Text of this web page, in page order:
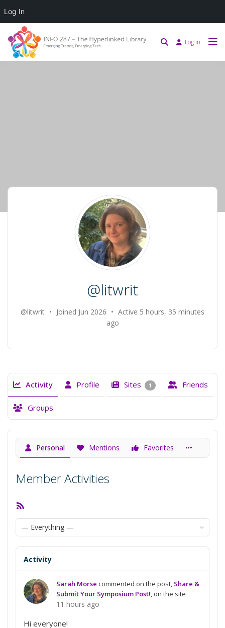
Log in
@litwrit
@litwrit • Joined Jun 2026 • Active 5 hours, 35 minutes
ago
Activity Profile Sites 1 Friends
Groups
Personal Mentions Favorites
Member Activities
Feed
Show:
Activity
Sarah Morse commented on the post, Share &
Submit Your Symposium Post! , on the site
11 hours ago
Hi everyone!
Log In